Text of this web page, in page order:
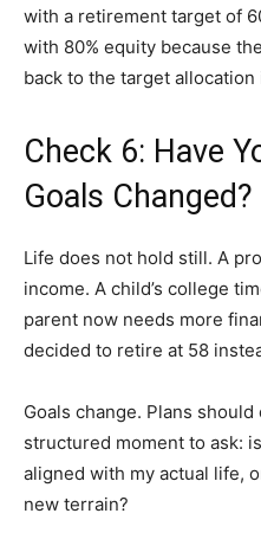
with a retirement target of
with 80% equity because
back to the target
Check 6: Have
Goals Changed?
Life does not hold still. A
income. A child’s college
parent now needs more
decided to retire at 58
Goals change. Plans
structured moment to ask:
aligned with my actual life,
new terrain?